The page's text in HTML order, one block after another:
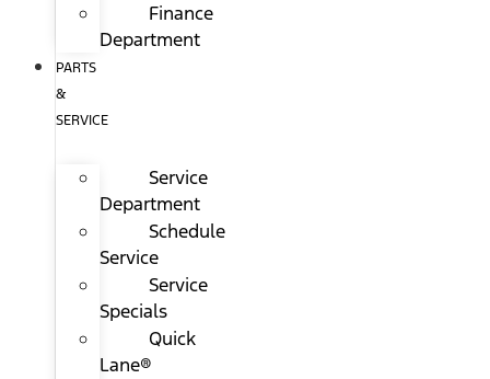
Finance
Department
PARTS
&
SERVICE
Service
Department
Schedule
Service
Service
Specials
Quick
Lane®